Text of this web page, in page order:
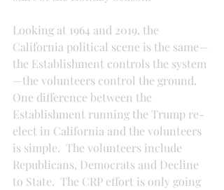
Looking at 1964 and 2019, the
California political scene is the same—
the Establishment controls the system
—the volunteers control the ground.
One difference between the
Establishment running the Trump re-
elect in California and the volunteers
is simple.  The volunteers include
Republicans, Democrats and Decline
to State.  The CRP effort is only going